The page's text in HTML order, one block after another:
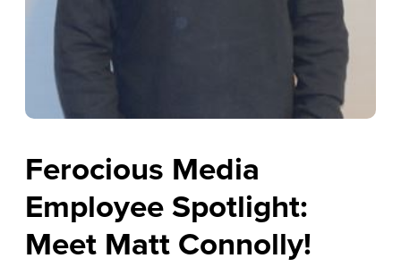
Ferocious Media
Employee Spotlight:
Meet Matt Connolly!